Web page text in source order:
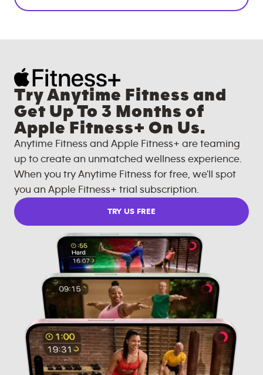
Try Anytime Fitness and
Get Up To 3 Months of
Apple Fitness+ On Us.
Anytime Fitness and Apple Fitness+ are teaming
up to create an unmatched wellness experience.
When you try Anytime Fitness for free, we'll spot
you an Apple Fitness+ trial subscription.
TRY US FREE